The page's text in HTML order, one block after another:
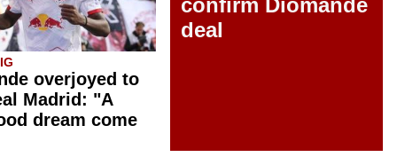
overjoyed to
Madrid: "A
dream come
deal